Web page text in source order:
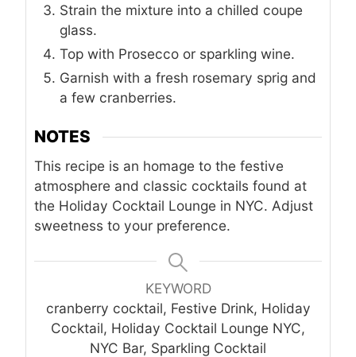
Strain the mixture into a chilled coupe
glass.
Top with Prosecco or sparkling wine.
Garnish with a fresh rosemary sprig and
a few cranberries.
NOTES
This recipe is an homage to the festive
atmosphere and classic cocktails found at
the Holiday Cocktail Lounge in NYC. Adjust
sweetness to your preference.
KEYWORD
cranberry cocktail, Festive Drink, Holiday
Cocktail, Holiday Cocktail Lounge NYC,
NYC Bar, Sparkling Cocktail